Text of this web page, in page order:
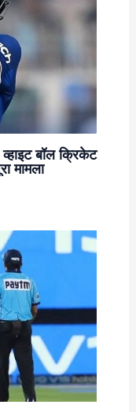
बॉल क्रिकेट
मामला